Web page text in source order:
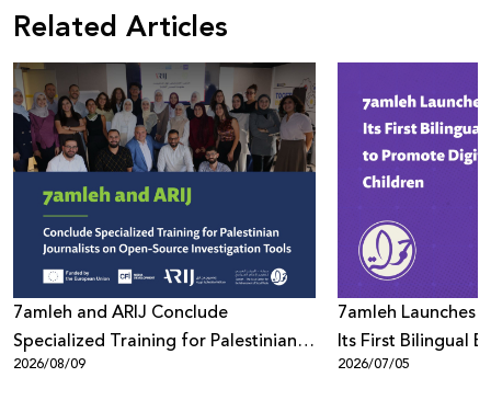
Related Articles
7amleh and ARIJ Conclude
Specialized Training for Palestinian
Journalists on Open-Source
2026/08/09
7amleh Launches
Its First Bilingual
to Promote
2026/07/05